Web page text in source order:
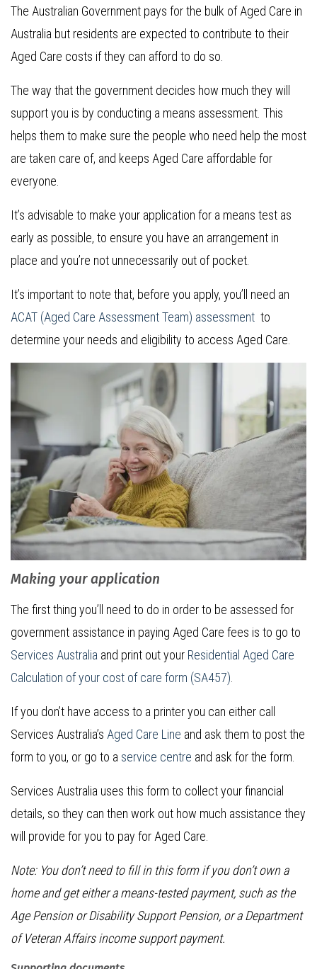
The Australian Government pays for the bulk of Aged Care in
Australia but residents are expected to contribute to their
Aged Care costs if they can afford to do so.
The way that the government decides how much they will
support you is by conducting a means assessment. This
helps them to make sure the people who need help the most
are taken care of, and keeps Aged Care affordable for
everyone.
It’s advisable to make your application for a means test as
early as possible, to ensure you have an arrangement in
place and you’re not unnecessarily out of pocket.
It’s important to note that, before you apply, you’ll need an
ACAT (Aged Care Assessment Team) assessment to
determine your needs and eligibility to access Aged Care.
Making your application
The first thing you’ll need to do in order to be assessed for
government assistance in paying Aged Care fees is to go to
Services Australia and print out your Residential Aged Care
Calculation of your cost of care form (SA457)
If you don’t have access to a printer you can either call
Services Australia’s Aged Care Line and ask them to post the
form to you, or go to a service centre and ask for the form.
Services Australia uses this form to collect your financial
details, so they can then work out how much assistance they
will provide for you to pay for Aged Care.
Note: You don’t need to fill in this form if you don’t own a
home and get either a means-tested payment, such as the
Age Pension or Disability Support Pension, or a Department
of Veteran Affairs income support payment.